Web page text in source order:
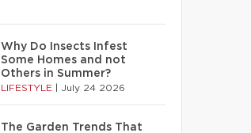
Why Do Insects Infest
Some Homes and not
Others in Summer?
LIFESTYLE July 24 2026
The Garden Trends That